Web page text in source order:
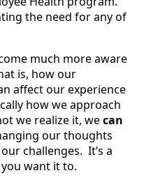
the need for any of
much more aware
is, how our
affect our experience
how we approach
we realize it, wecan
our thoughts
challenges. It’s a
want it to.